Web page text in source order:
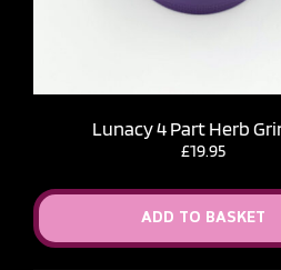
Lunacy 4 Part Herb
£19.95
ADD TO BASKET